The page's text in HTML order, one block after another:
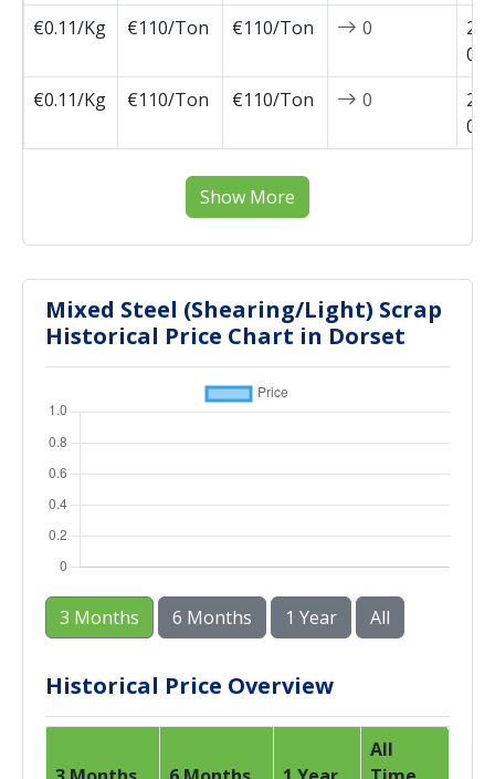
€0.11/Kg
€110/Ton €110/Ton 0
€0.11/Kg
€110/Ton €110/Ton 0
Show More
Mixed Steel (Shearing/Light) Scrap
Historical Price Chart in Dorset
3 Months 6 Months 1 Year All
Historical Price Overview
All